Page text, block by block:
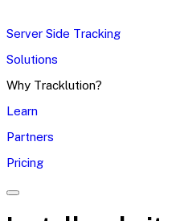
Server Side Tracking
Solutions
Why Tracklution?
Learn
Partners
Pricing